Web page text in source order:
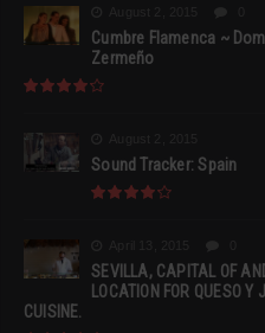
Cumbre Flamenca ~
Zermeño
Sound Tracker: Spain
SEVILLA, CAPITAL OF
LOCATION FOR QUESO
CUISINE.